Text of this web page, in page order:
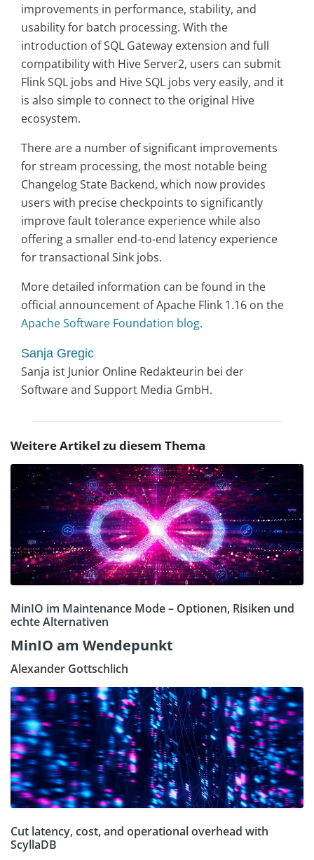
improvements in performance, stability, and
usability for batch processing. With the
introduction of SQL Gateway extension and full
compatibility with Hive Server2, users can submit
Flink SQL jobs and Hive SQL jobs very easily, and it
is also simple to connect to the original Hive
ecosystem.
There are a number of significant improvements
for stream processing, the most notable being
Changelog State Backend, which now provides
users with precise checkpoints to significantly
improve fault tolerance experience while also
offering a smaller end-to-end latency experience
for transactional Sink jobs.
More detailed information can be found in the
official announcement of Apache Flink 1.16 on the
Apache Software Foundation blog.
Sanja Gregic
Sanja ist Junior Online Redakteurin bei der
Software and Support Media GmbH.
Weitere Artikel zu diesem Thema
MinIO im Maintenance Mode – Optionen, Risiken und
echte Alternativen
MinIO am Wendepunkt
Alexander Gottschlich
Cut latency, cost, and operational overhead with
ScyllaDB